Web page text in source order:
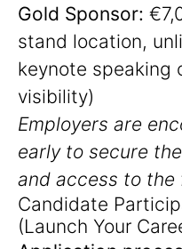
Gold Sponsor:
stand location,
keynote speaking
visibility)
Employers are
early to secure
and access to the
Candidate
(Launch Your